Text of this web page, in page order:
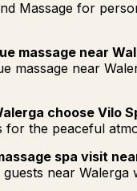
Massage for
massage near
massage near
choose Vilo
for the peaceful
spa visit
guests near